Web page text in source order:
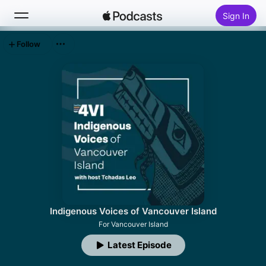
Sign In
Top Charts
Indigenous Voices of Vancouver Island
For Vancouver Island
Latest Episode
Follow